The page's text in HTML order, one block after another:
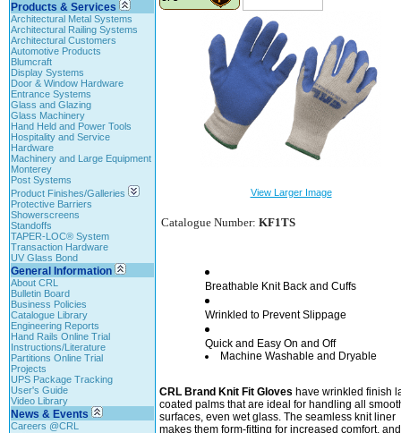
Products & Services
Architectural Metal Systems
Architectural Railing Systems
Architectural Customers
Automotive Products
Blumcraft
Display Systems
Door & Window Hardware
Entrance Systems
Glass and Glazing
Glass Machinery
Hand Held and Power Tools
Hospitality and Service
Hardware
Machinery and Large Equipment
Monterey
Post Systems
Product Finishes/Galleries
Protective Barriers
Showerscreens
Standoffs
TAPER-LOC® System
Transaction Hardware
UV Glass Bond
General Information
About CRL
Bulletin Board
Business Policies
Catalogue Library
Engineering Reports
Hand Rails Online Trial
Instructions/Literature
Partitions Online Trial
Projects
UPS Package Tracking
User's Guide
Video Library
News & Events
Careers @CRL
View Larger Image
Catalogue Number: KF1TS
Breathable Knit Back and Cuffs
Wrinkled to Prevent Slippage
Quick and Easy On and Off
Machine Washable and Dryable
CRL Brand Knit Fit Gloves have wrinkled finish
coated palms that are ideal for handling all
surfaces, even wet glass. The seamless knit liner
makes them form-fitting for increased comfort,